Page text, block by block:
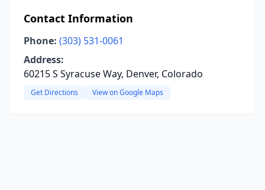
Contact Information
Phone: (303) 531-0061
Address:
60215 S Syracuse Way, Denver, Colorado
Get Directions View on Google Maps